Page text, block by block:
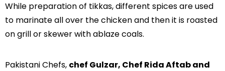
While preparation of tikkas, different spices are used
to marinate all over the chicken and then it is roasted
on grill or skewer with ablaze coals.
Pakistani Chefs, chef Gulzar, Chef Rida Aftab and